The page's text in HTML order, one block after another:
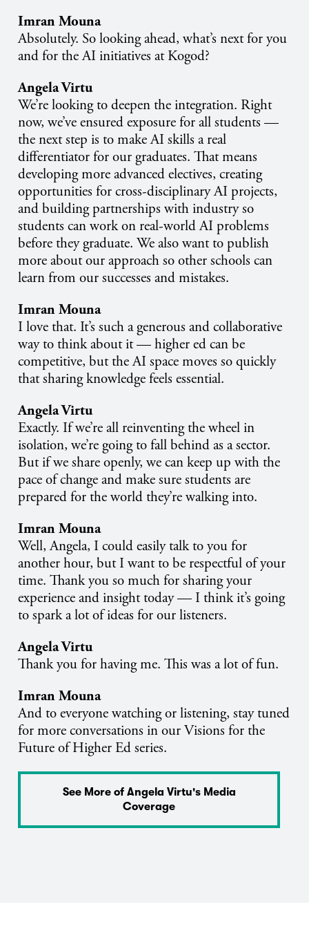
Imran Mouna
Absolutely. So looking ahead, what’s next for you
and for the AI initiatives at Kogod?
Angela Virtu
We’re looking to deepen the integration. Right
now, we’ve ensured exposure for all students —
the next step is to make AI skills a real
differentiator for our graduates. That means
developing more advanced electives, creating
opportunities for cross-disciplinary AI projects,
and building partnerships with industry so
students can work on real-world AI problems
before they graduate. We also want to publish
more about our approach so other schools can
learn from our successes and mistakes.
Imran Mouna
I love that. It’s such a generous and collaborative
way to think about it — higher ed can be
competitive, but the AI space moves so quickly
that sharing knowledge feels essential.
Angela Virtu
Exactly. If we’re all reinventing the wheel in
isolation, we’re going to fall behind as a sector.
But if we share openly, we can keep up with the
pace of change and make sure students are
prepared for the world they’re walking into.
Imran Mouna
Well, Angela, I could easily talk to you for
another hour, but I want to be respectful of your
time. Thank you so much for sharing your
experience and insight today — I think it’s going
to spark a lot of ideas for our listeners.
Angela Virtu
Thank you for having me. This was a lot of fun.
Imran Mouna
And to everyone watching or listening, stay tuned
for more conversations in our Visions for the
Future of Higher Ed series.
See More of Angela Virtu's Media
Coverage